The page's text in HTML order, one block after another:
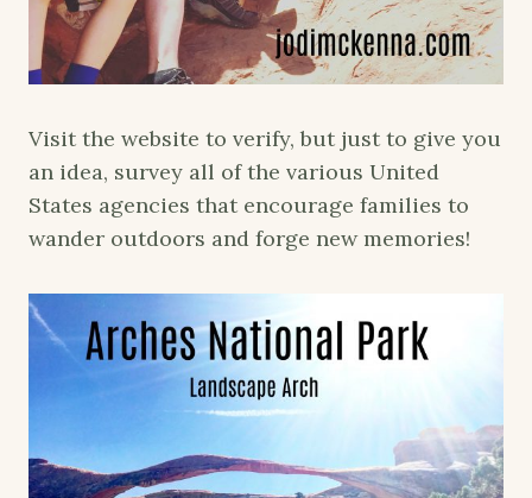
Visit the website to verify, but just to give you
an idea, survey all of the various United
States agencies that encourage families to
wander outdoors and forge new memories!